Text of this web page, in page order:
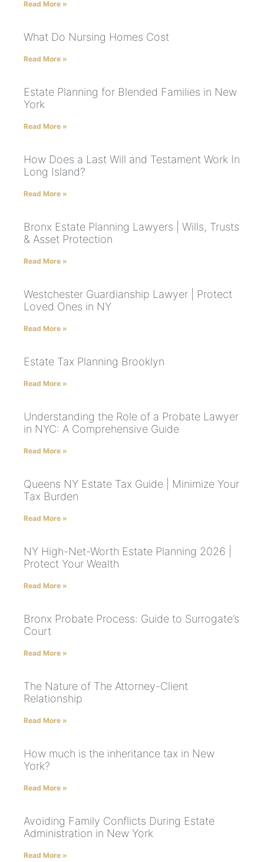
Read More »
What Do Nursing Homes Cost
Read More »
Estate Planning for Blended Families in New
York
Read More »
How Does a Last Will and Testament Work In
Long Island?
Read More »
Bronx Estate Planning Lawyers | Wills, Trusts
& Asset Protection
Read More »
Westchester Guardianship Lawyer | Protect
Loved Ones in NY
Read More »
Estate Tax Planning Brooklyn
Read More »
Understanding the Role of a Probate Lawyer
in NYC: A Comprehensive Guide
Read More »
Queens NY Estate Tax Guide | Minimize Your
Tax Burden
Read More »
NY High-Net-Worth Estate Planning 2026 |
Protect Your Wealth
Read More »
Bronx Probate Process: Guide to Surrogate’s
Court
Read More »
The Nature of The Attorney-Client
Relationship
Read More »
How much is the inheritance tax in New
York?
Read More »
Avoiding Family Conflicts During Estate
Administration in New York
Read More »